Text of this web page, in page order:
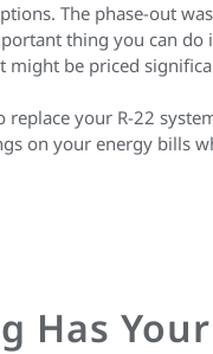
The phase-out
thing you can do
might be priced
replace your R-22
on your energy bills
Has